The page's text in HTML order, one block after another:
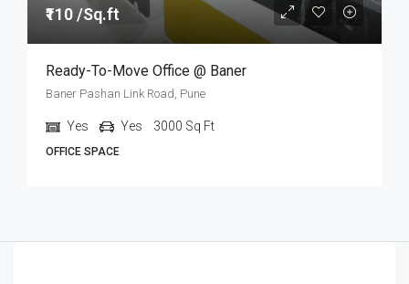
₹110 /Sq.ft
Ready-To-Move Office @ Baner
Baner Pashan Link Road, Pune
Yes Yes 3000 Sq Ft
OFFICE SPACE